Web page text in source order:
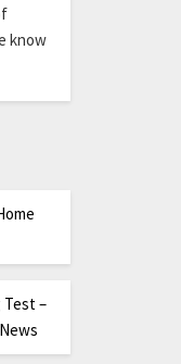
know
Test –